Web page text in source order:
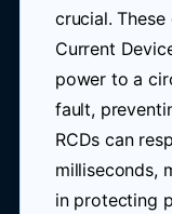
crucial. These
Current
power to a
fault,
RCDs can
milliseconds,
in protecting